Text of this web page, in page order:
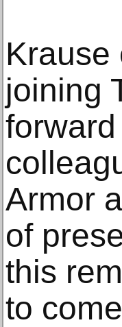
Krause
joining
Armor
of
this
to